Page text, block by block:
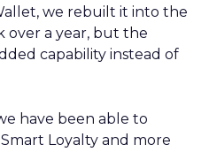
we rebuilt it into the
over a year, but the
capability instead of
have been able to
Loyalty and more